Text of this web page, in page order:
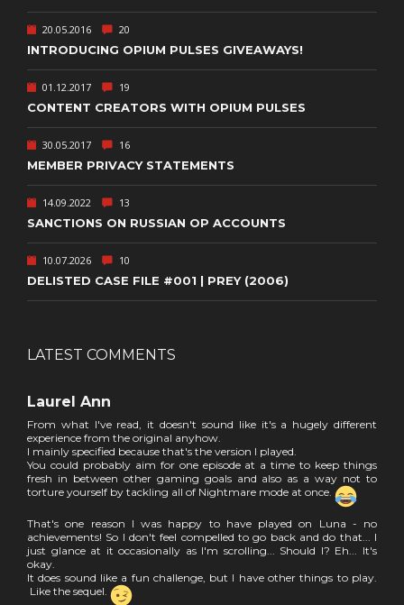
20.05.2016 20
INTRODUCING OPIUM PULSES GIVEAWAYS!
01.12.2017 19
CONTENT CREATORS WITH OPIUM PULSES
30.05.2017 16
MEMBER PRIVACY STATEMENTS
14.09.2022 13
SANCTIONS ON RUSSIAN OP ACCOUNTS
10.07.2026 10
DELISTED CASE FILE #001 | PREY (2006)
LATEST COMMENTS
Laurel Ann
From what I've read, it doesn't sound like it's a hugely different
experience from the original anyhow.
I mainly specified because that's the version I played.
You could probably aim for one episode at a time to keep things
fresh in between other gaming goals and also as a way not to
torture yourself by tackling all of Nightmare mode at once.
That's one reason I was happy to have played on Luna - no
achievements! So I don't feel compelled to go back and do that... I
just glance at it occasionally as I'm scrolling... Should I? Eh... It's
okay.
It does sound like a fun challenge, but I have other things to play.
Like the sequel.